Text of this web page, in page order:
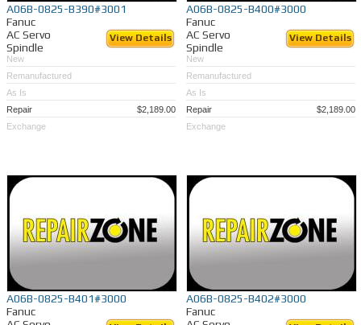
A06B-0825-B390#3001
Fanuc
AC Servo
Spindle
View Details
New
Remanufactured
As Is
Repair
$2,189.00
Exchange
A06B-0825-B400#3000
Fanuc
AC Servo
Spindle
View Details
New
Remanufactured
As Is
Repair
$2,189.00
Exchange
A06B-0825-B401#3000
Fanuc
A06B-0825-B402#3000
Fanuc